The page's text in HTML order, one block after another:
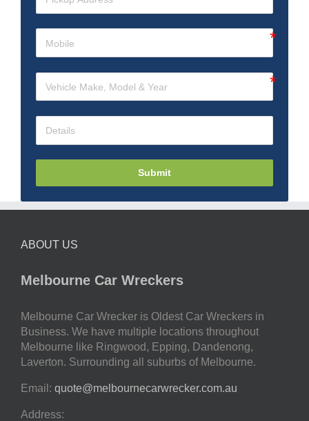
Submit
ABOUT US
Melbourne Car Wreckers
Melbourne Car Wrecker is Oldest Car Wreckers in
Business. We have multiple locations throughout
Melbourne like Ringwood, Epping, Dandenong,
Laverton. Surrounding all suburbs of Melbourne.
Email: quote@melbournecarwrecker.com.au
Address: